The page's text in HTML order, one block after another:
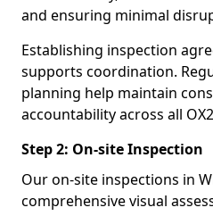
and ensuring minimal
Establishing inspection
supports coordination.
planning help maintain
accountability across all
Step 2: On-site Inspection
Our on-site inspections in
comprehensive visual